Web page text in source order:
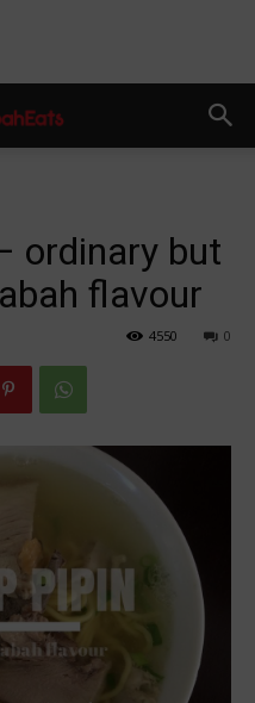
ordinary but
flavour
0
4550